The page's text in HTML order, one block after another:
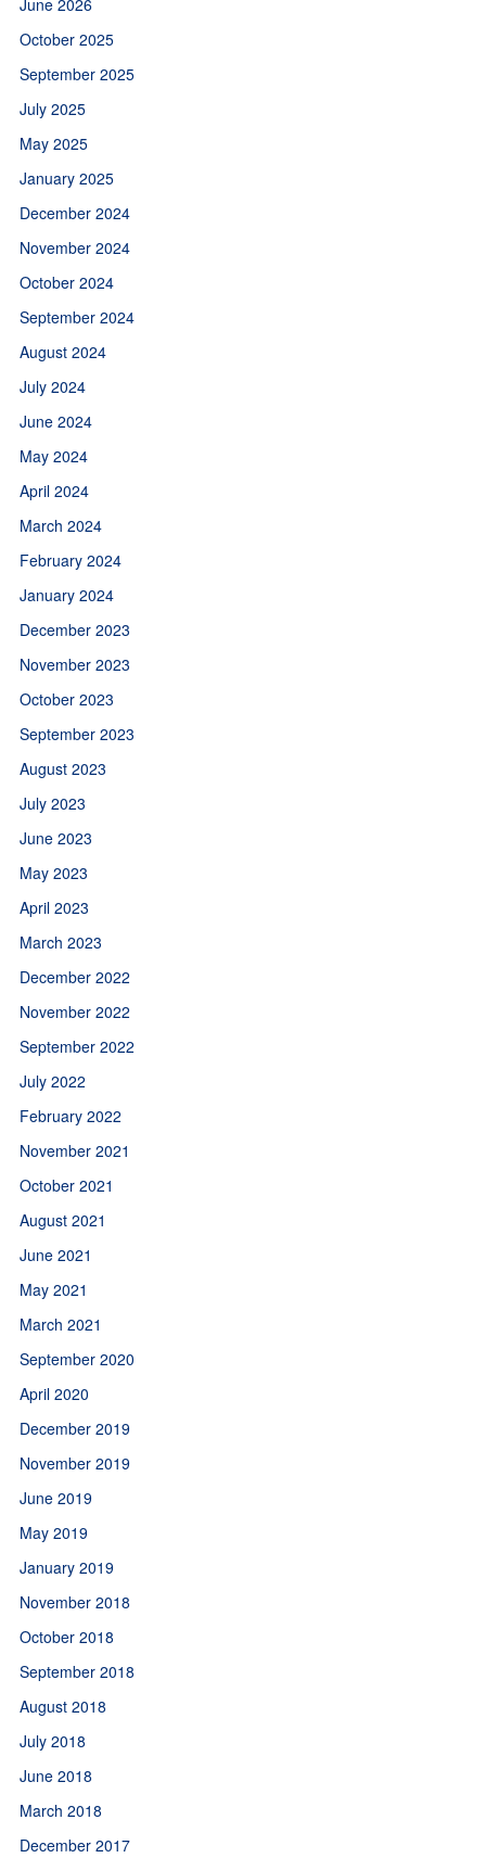
June 2026
October 2025
September 2025
July 2025
May 2025
January 2025
December 2024
November 2024
October 2024
September 2024
August 2024
July 2024
June 2024
May 2024
April 2024
March 2024
February 2024
January 2024
December 2023
November 2023
October 2023
September 2023
August 2023
July 2023
June 2023
May 2023
April 2023
March 2023
December 2022
November 2022
September 2022
July 2022
February 2022
November 2021
October 2021
August 2021
June 2021
May 2021
March 2021
September 2020
April 2020
December 2019
November 2019
June 2019
May 2019
January 2019
November 2018
October 2018
September 2018
August 2018
July 2018
June 2018
March 2018
December 2017